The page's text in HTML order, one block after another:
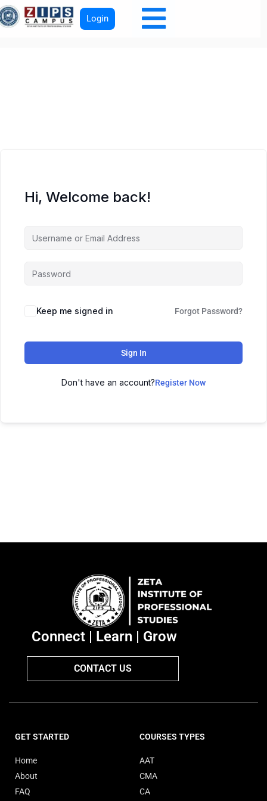
Login
Hi, Welcome back!
Keep me signed in Forgot Password?
Sign In
Don't have an account?Register Now
Connect | Learn | Grow
CONTACT US
GET STARTED
Home
About
FAQ
COURSES TYPES
AAT
CMA
CA